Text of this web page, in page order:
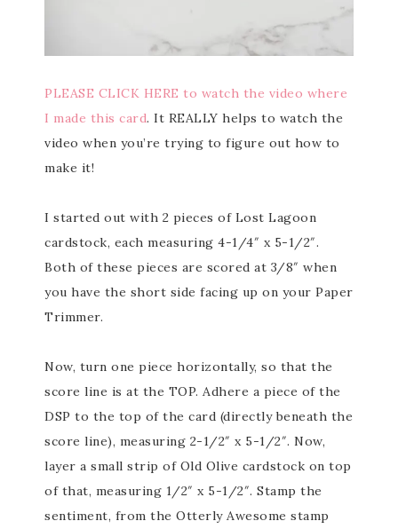
PLEASE CLICK HERE to watch the video where
I made this card. It REALLY helps to watch the
video when you’re trying to figure out how to
make it!
I started out with 2 pieces of Lost Lagoon
cardstock, each measuring 4-1/4″ x 5-1/2″.
Both of these pieces are scored at 3/8″ when
you have the short side facing up on your Paper
Trimmer.
Now, turn one piece horizontally, so that the
score line is at the TOP. Adhere a piece of the
DSP to the top of the card (directly beneath the
score line), measuring 2-1/2″ x 5-1/2″. Now,
layer a small strip of Old Olive cardstock on top
of that, measuring 1/2″ x 5-1/2″. Stamp the
sentiment, from the Otterly Awesome stamp